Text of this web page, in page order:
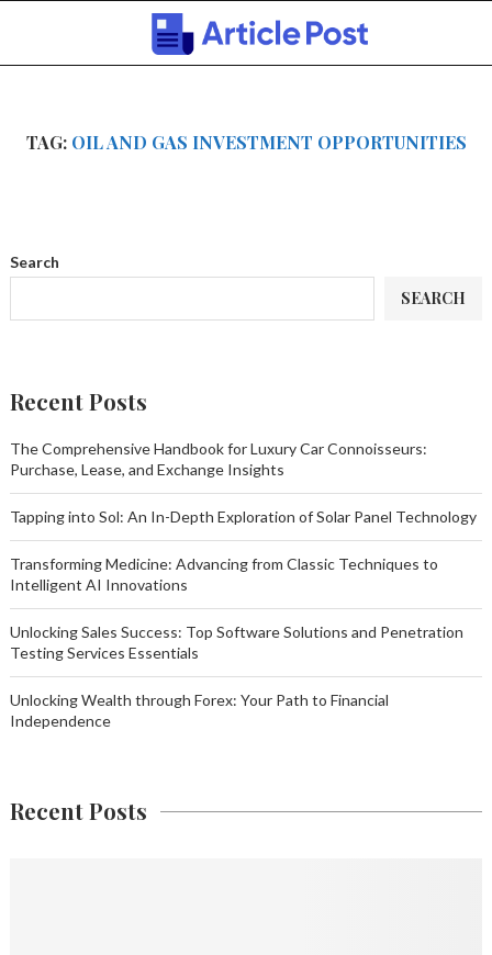
TAG: OIL AND GAS INVESTMENT OPPORTUNITIES
Search
SEARCH
Recent Posts
The Comprehensive Handbook for Luxury Car Connoisseurs:
Purchase, Lease, and Exchange Insights
Tapping into Sol: An In-Depth Exploration of Solar Panel Technology
Transforming Medicine: Advancing from Classic Techniques to
Intelligent AI Innovations
Unlocking Sales Success: Top Software Solutions and Penetration
Testing Services Essentials
Unlocking Wealth through Forex: Your Path to Financial
Independence
Recent Posts